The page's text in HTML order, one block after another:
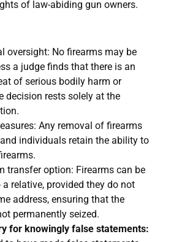
of law-abiding gun owners.
oversight: No firearms may be
a judge finds that there is an
of serious bodily harm or
decision rests solely at the
Any removal of firearms
individuals retain the ability to
transfer option: Firearms can be
relative, provided they do not
address, ensuring that the
permanently seized.
for knowingly false statements: